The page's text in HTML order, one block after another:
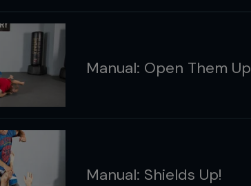
Manual: Open Them Up
Manual: Shields Up!